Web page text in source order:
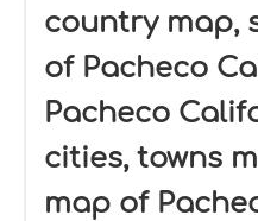
country map,
of Pacheco
Pacheco
cities, towns
map of